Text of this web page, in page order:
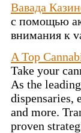
Вавада
с помощью
внимания к
A Top
Take your
As the
dispensaries,
and more.
proven